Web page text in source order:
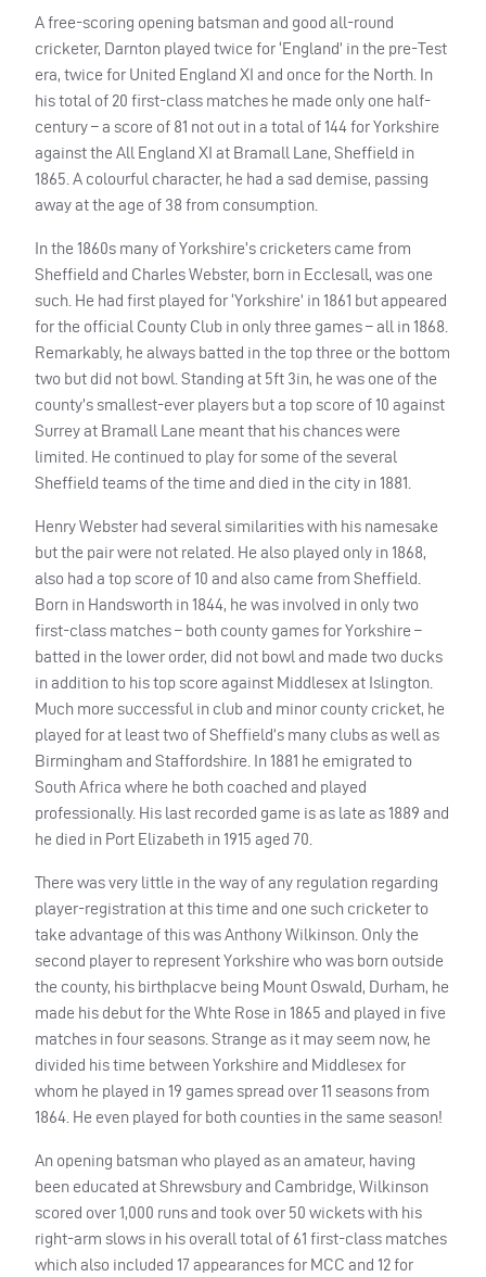
A free-scoring opening batsman and good all-round
cricketer, Darnton played twice for ‘England’ in the pre-Test
era, twice for United England XI and once for the North. In
his total of 20 first-class matches he made only one half-
century – a score of 81 not out in a total of 144 for Yorkshire
against the All England XI at Bramall Lane, Sheffield in
1865. A colourful character, he had a sad demise, passing
away at the age of 38 from consumption.
In the 1860s many of Yorkshire’s cricketers came from
Sheffield and Charles Webster, born in Ecclesall, was one
such. He had first played for ‘Yorkshire’ in 1861 but appeared
for the official County Club in only three games – all in 1868.
Remarkably, he always batted in the top three or the bottom
two but did not bowl. Standing at 5ft 3in, he was one of the
county’s smallest-ever players but a top score of 10 against
Surrey at Bramall Lane meant that his chances were
limited. He continued to play for some of the several
Sheffield teams of the time and died in the city in 1881.
Henry Webster had several similarities with his namesake
but the pair were not related. He also played only in 1868,
also had a top score of 10 and also came from Sheffield.
Born in Handsworth in 1844, he was involved in only two
first-class matches – both county games for Yorkshire –
batted in the lower order, did not bowl and made two ducks
in addition to his top score against Middlesex at Islington.
Much more successful in club and minor county cricket, he
played for at least two of Sheffield’s many clubs as well as
Birmingham and Staffordshire. In 1881 he emigrated to
South Africa where he both coached and played
professionally. His last recorded game is as late as 1889 and
he died in Port Elizabeth in 1915 aged 70.
There was very little in the way of any regulation regarding
player-registration at this time and one such cricketer to
take advantage of this was Anthony Wilkinson. Only the
second player to represent Yorkshire who was born outside
the county, his birthplacve being Mount Oswald, Durham, he
made his debut for the Whte Rose in 1865 and played in five
matches in four seasons. Strange as it may seem now, he
divided his time between Yorkshire and Middlesex for
whom he played in 19 games spread over 11 seasons from
1864. He even played for both counties in the same season!
An opening batsman who played as an amateur, having
been educated at Shrewsbury and Cambridge, Wilkinson
scored over 1,000 runs and took over 50 wickets with his
right-arm slows in his overall total of 61 first-class matches
which also included 17 appearances for MCC and 12 for